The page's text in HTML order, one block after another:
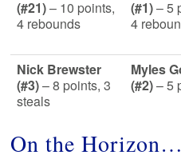
(#21)– 10 points,
4 rebounds
(#1)– 5
4
Nick Brewster
(#3)– 8 points, 3
steals
Myles
(#2)– 5
On the Horizon…